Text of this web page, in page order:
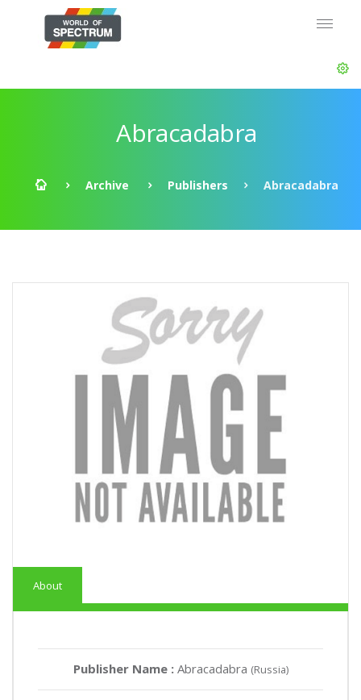
Abracadabra
Archive Publishers Abracadabra
About
Publisher Name : Abracadabra (Russia)